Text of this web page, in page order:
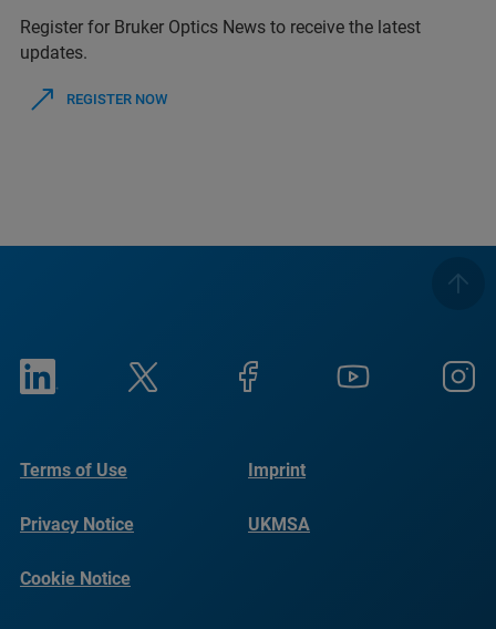
Register for Bruker Optics News to receive the latest
updates.
REGISTER NOW
Terms of Use Imprint
Privacy Notice UKMSA
Cookie Notice